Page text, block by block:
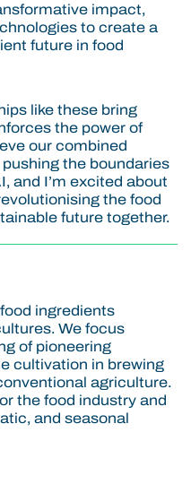
impact,
to create a
future in food
like these bring
the power of
our combined
the boundaries
and I’m excited about
the food
future together.
ingredients
We focus
of pioneering
cultivation in brewing
agriculture.
the food industry and
and seasonal